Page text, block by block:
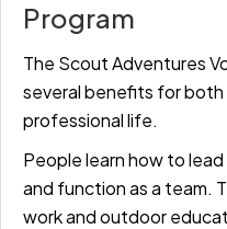
Program
The Scout Adventures
several benefits for both
professional life.
People learn how to
and function as a team.
work and outdoor